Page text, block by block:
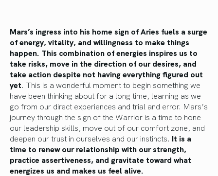
Mars’s ingress into his home sign of Aries fuels a surge
of energy, vitality, and willingness to make things
happen. This combination of energies inspires us to
take risks, move in the direction of our desires, and
take action despite not having everything figured out
yet. This is a wonderful moment to begin something we
have been thinking about for a long time, learning as we
go from our direct experiences and trial and error. Mars’s
journey through the sign of the Warrior is a time to hone
our leadership skills, move out of our comfort zone, and
deepen our trust in ourselves and our instincts. It is a
time to renew our relationship with our strength,
practice assertiveness, and gravitate toward what
energizes us and makes us feel alive.